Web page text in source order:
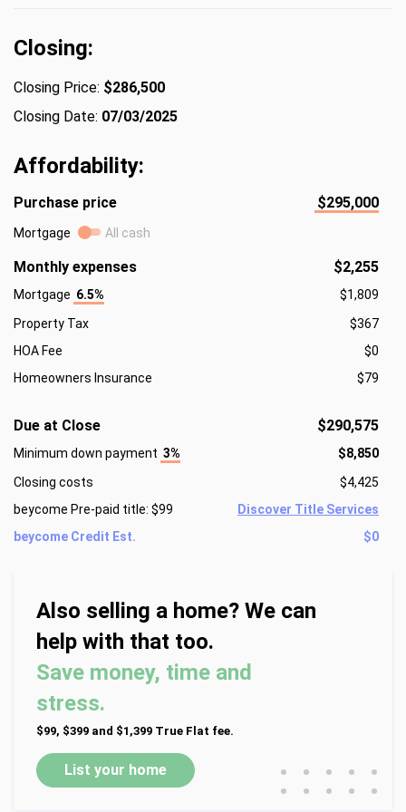
Closing:
Closing Price: $286,500
Closing Date: 07/03/2025
Affordability:
Purchase price $295,000
Mortgage All cash
Monthly expenses $2,255
Mortgage 6.5%
$1,809
Property Tax
$367
HOA Fee
$0
Homeowners Insurance
$79
Due at Close $290,575
Minimum down payment 3%
$8,850
Closing costs
$4,425
beycome Pre-paid title: $99
Discover Title Services
beycome Credit Est.
$0
Also selling a home? We can
help with that too.
Save money, time and
stress.
$99, $399 and $1,399 True Flat fee.
List your home • • • • •
• • • • •